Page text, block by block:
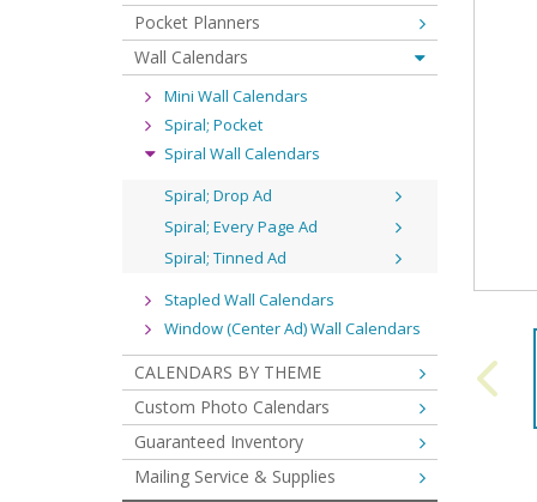
Pocket Planners
Wall Calendars
Mini Wall Calendars
Spiral; Pocket
Spiral Wall Calendars
Spiral; Drop Ad
Spiral; Every Page Ad
Spiral; Tinned Ad
Stapled Wall Calendars
Window (Center Ad) Wall Calendars
CALENDARS BY THEME
Custom Photo Calendars
Guaranteed Inventory
Mailing Service & Supplies